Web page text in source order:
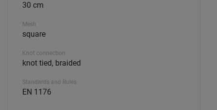
30 cm
Mesh
square
Knot connection
knot tied, braided
Standards and Rules
EN 1176